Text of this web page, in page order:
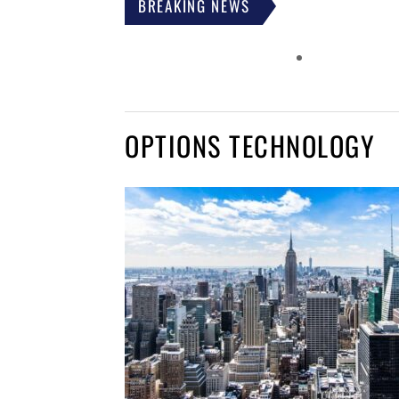
BREAKING NEWS
OPTIONS TECHNOLOGY